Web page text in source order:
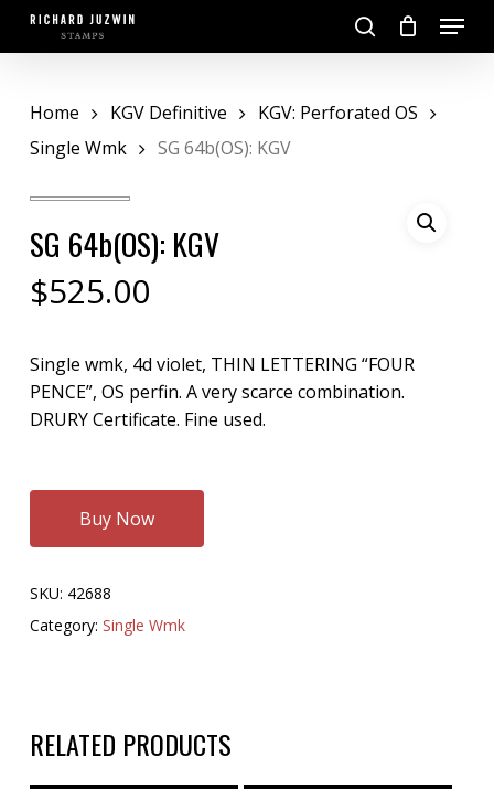
Skip
search
Menu
Home KGV Definitive
KGV: Perforated OS
Single Wmk
SG 64b(OS): KGV
SG 64b(OS): KGV
$525.00
Single wmk, 4d violet, THIN LETTERING “FOUR
PENCE”, OS perfin. A very scarce combination.
DRURY Certificate. Fine used.
Buy Now
SKU: 42688
Category: Single Wmk
RELATED PRODUCTS